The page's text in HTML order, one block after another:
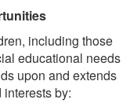
including those
educational needs
upon and extends
by: